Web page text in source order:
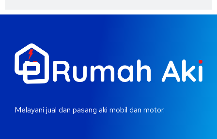
Melayani jual dan pasang aki mobil dan motor.